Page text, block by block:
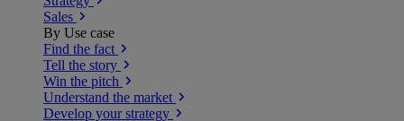
Sales
By Use case
Find the fact
Tell the story
Win the pitch
Understand the market
Develop your strategy